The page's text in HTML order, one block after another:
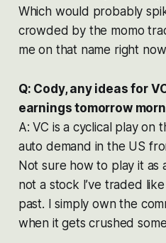
Which would probably
crowded by the momo
me on that name right
Q: Cody, any ideas for
earnings tomorrow
A: VC is a cyclical play on
auto demand in the US
Not sure how to play it as
not a stock I’ve traded
past. I simply own the
when it gets crushed